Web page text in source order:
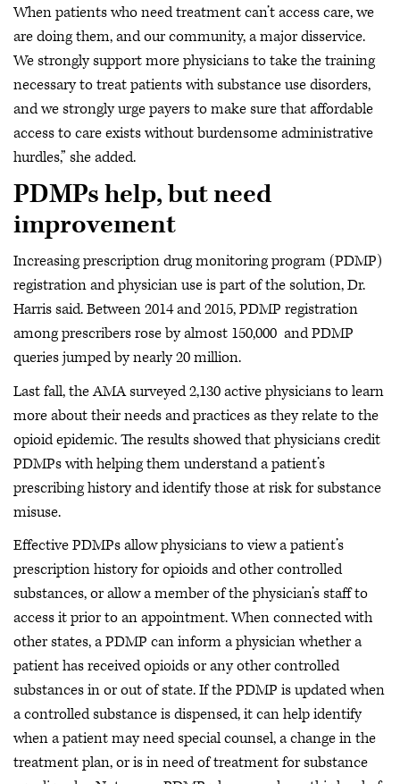
When patients who need treatment can’t access care, we
are doing them, and our community, a major disservice.
We strongly support more physicians to take the training
necessary to treat patients with substance use disorders,
and we strongly urge payers to make sure that affordable
access to care exists without burdensome administrative
hurdles,” she added.
PDMPs help, but need
improvement
Increasing prescription drug monitoring program (PDMP)
registration and physician use is part of the solution, Dr.
Harris said. Between 2014 and 2015, PDMP registration
among prescribers rose by almost 150,000 and PDMP
queries jumped by nearly 20 million.
Last fall, the AMA surveyed 2,130 active physicians to learn
more about their needs and practices as they relate to the
opioid epidemic. The results showed that physicians credit
PDMPs with helping them understand a patient’s
prescribing history and identify those at risk for substance
misuse.
Effective PDMPs allow physicians to view a patient’s
prescription history for opioids and other controlled
substances, or allow a member of the physician’s staff to
access it prior to an appointment. When connected with
other states, a PDMP can inform a physician whether a
patient has received opioids or any other controlled
substances in or out of state. If the PDMP is updated when
a controlled substance is dispensed, it can help identify
when a patient may need special counsel, a change in the
treatment plan, or is in need of treatment for substance